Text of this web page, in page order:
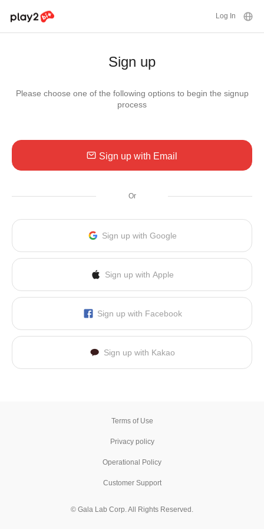
Log In
Sign up
Please choose one of the following options to begin the signup
process
Sign up with Email
Or
Sign up with Google
Sign up with Apple
Sign up with Facebook
Sign up with Kakao
Terms of Use
Privacy policy
Operational Policy
Customer Support
© Gala Lab Corp. All Rights Reserved.